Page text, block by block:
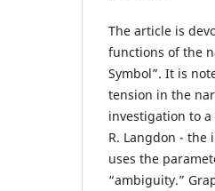
The article is
functions of the
Symbol”. It is
tension in the
investigation to
R. Langdon -
uses the
“ambiguity.”